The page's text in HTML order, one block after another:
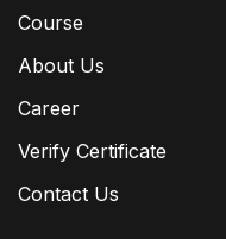
Course
About Us
Career
Verify Certificate
Contact Us